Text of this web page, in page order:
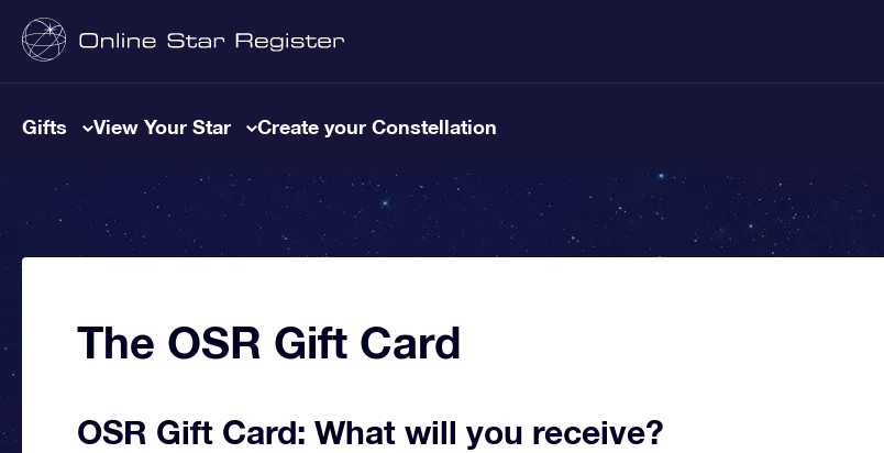
Gifts View Your Star Create your Constellation
The OSR Gift Card
OSR Gift Card: What will you receive?